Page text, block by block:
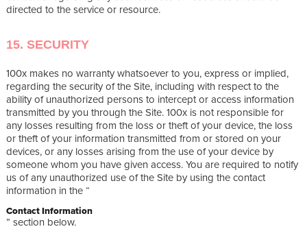
directed to the service or resource.
15. SECURITY
100x makes no warranty whatsoever to you, express or implied,
regarding the security of the Site, including with respect to the
ability of unauthorized persons to intercept or access information
transmitted by you through the Site. 100x is not responsible for
any losses resulting from the loss or theft of your device, the loss
or theft of your information transmitted from or stored on your
devices, or any losses arising from the use of your device by
someone whom you have given access. You are required to notify
us of any unauthorized use of the Site by using the contact
information in the “
Contact Information
” section below.